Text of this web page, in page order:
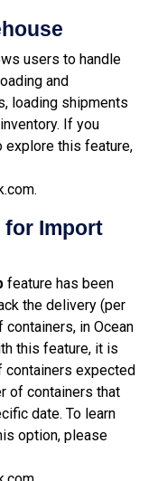
users to handle
and
loading shipments
If you
explore this feature,
.
for Import
feature has been
the delivery (per
in Ocean
this feature, it is
containers expected
of containers that
date. To learn
option, please